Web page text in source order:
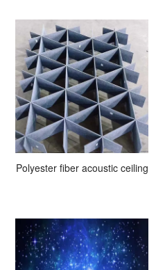
Polyester fiber acoustic ceiling